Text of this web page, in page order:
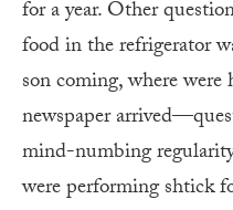
for a year. Other
food in the refrigerator
son coming, where
newspaper
mind-numbing
were performing shtick